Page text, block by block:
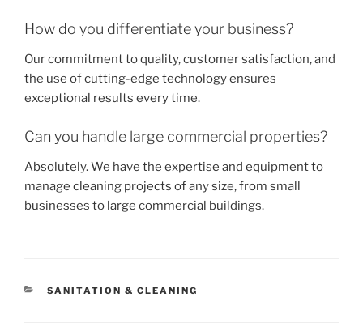
How do you differentiate your business?
Our commitment to quality, customer satisfaction, and
the use of cutting-edge technology ensures
exceptional results every time.
Can you handle large commercial properties?
Absolutely. We have the expertise and equipment to
manage cleaning projects of any size, from small
businesses to large commercial buildings.
CATEGORIES
SANITATION & CLEANING